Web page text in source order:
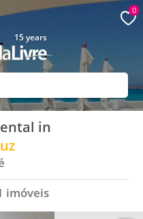
15 years
0
in
imóveis